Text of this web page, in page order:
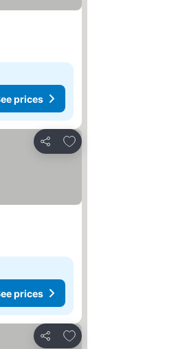
prices
Share
Add to favorites
prices
Share
Add to favorites